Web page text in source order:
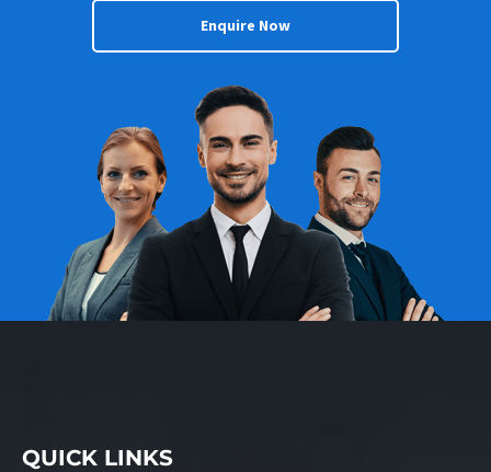
Enquire Now
QUICK LINKS